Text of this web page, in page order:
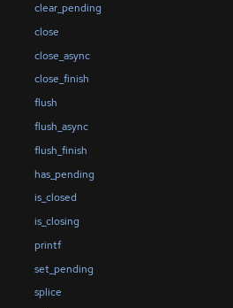
clear_pending
close
close_async
close_finish
flush
flush_async
flush_finish
has_pending
is_closed
is_closing
printf
set_pending
splice